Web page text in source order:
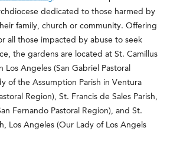
dedicated to those harmed by
family, church or community. Offering
all those impacted by abuse to seek
the gardens are located at St. Camillus
Los Angeles (San Gabriel Pastoral
of the Assumption Parish in Ventura
Region), St. Francis de Sales Parish,
Fernando Pastoral Region), and St.
Los Angeles (Our Lady of Los Angels